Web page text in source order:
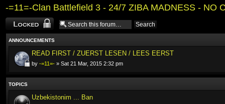
-=11=-Clan Battlefield 3 - 24/7 ZIBA MADNESS - NO
Forum locked
ANNOUNCEMENTS
READ FIRST / ZUERST LESEN / LEES EERST
by -=11=- » Sat 21 Mar, 2015 2:32 pm
TOPICS
Uzbekistonim ... Ban